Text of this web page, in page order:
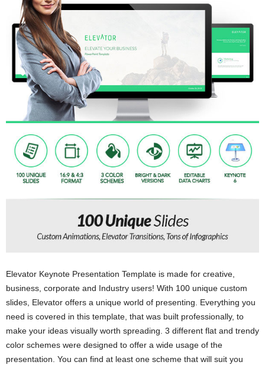
Elevator Keynote Presentation Template is made for creative,
business, corporate and Industry users! With 100 unique custom
slides, Elevator offers a unique world of presenting. Everything you
need is covered in this template, that was built professionally, to
make your ideas visually worth spreading. 3 different flat and trendy
color schemes were designed to offer a wide usage of the
presentation. You can find at least one scheme that will suit you